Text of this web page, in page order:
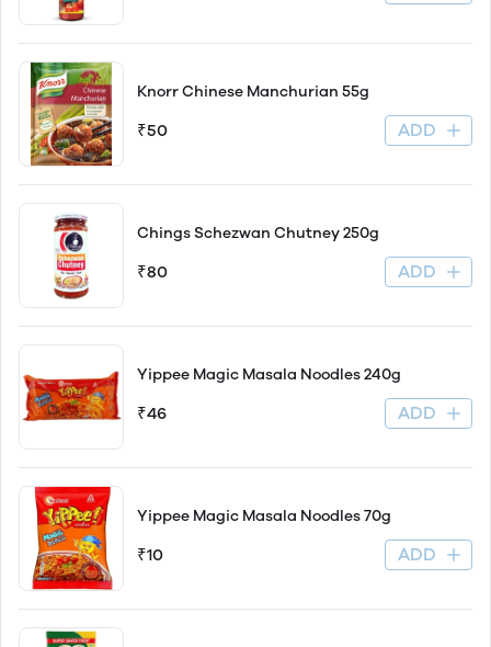
Knorr Chinese Manchurian 55g
₹50 ADD
Chings Schezwan Chutney 250g
₹80 ADD
Yippee Magic Masala Noodles 240g
₹46 ADD
Yippee Magic Masala Noodles 70g
₹10 ADD